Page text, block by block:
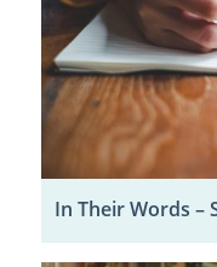
In Their Words –